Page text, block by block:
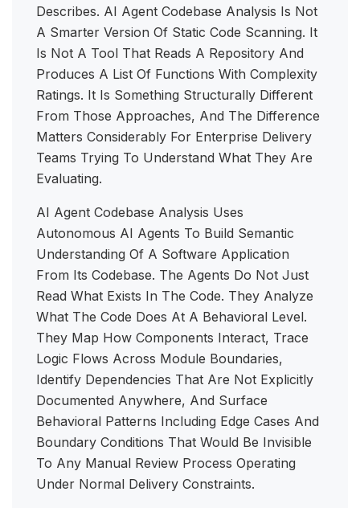
Describes. AI Agent Codebase Analysis Is Not
A Smarter Version Of Static Code Scanning. It
Is Not A Tool That Reads A Repository And
Produces A List Of Functions With Complexity
Ratings. It Is Something Structurally Different
From Those Approaches, And The Difference
Matters Considerably For Enterprise Delivery
Teams Trying To Understand What They Are
Evaluating.
AI Agent Codebase Analysis Uses
Autonomous AI Agents To Build Semantic
Understanding Of A Software Application
From Its Codebase. The Agents Do Not Just
Read What Exists In The Code. They Analyze
What The Code Does At A Behavioral Level.
They Map How Components Interact, Trace
Logic Flows Across Module Boundaries,
Identify Dependencies That Are Not Explicitly
Documented Anywhere, And Surface
Behavioral Patterns Including Edge Cases And
Boundary Conditions That Would Be Invisible
To Any Manual Review Process Operating
Under Normal Delivery Constraints.